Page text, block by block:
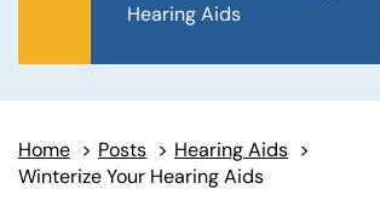
Hearing Aids
Home > Posts > Hearing Aids >
Winterize Your Hearing Aids